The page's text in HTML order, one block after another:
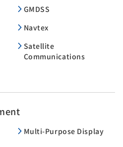
GMDSS
Navtex
Satellite
Communications
Multi-Purpose Display